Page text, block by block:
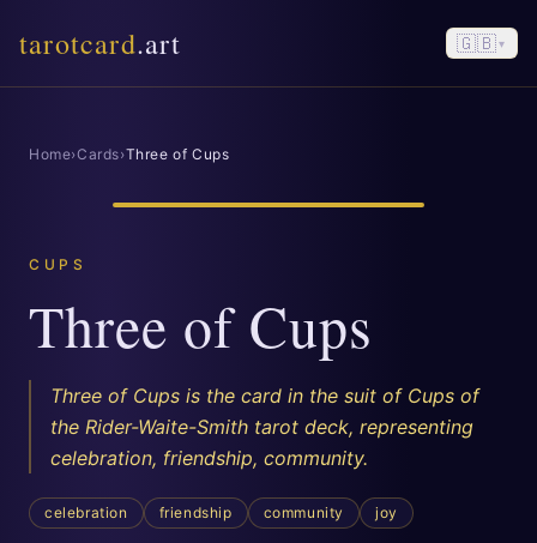
tarotcard.art 🇬🇧▾
Home›Cards›Three of Cups
CUPS
Three of Cups
Three of Cups is the card in the suit of Cups of
the Rider-Waite-Smith tarot deck, representing
celebration, friendship, community.
celebration friendship community joy